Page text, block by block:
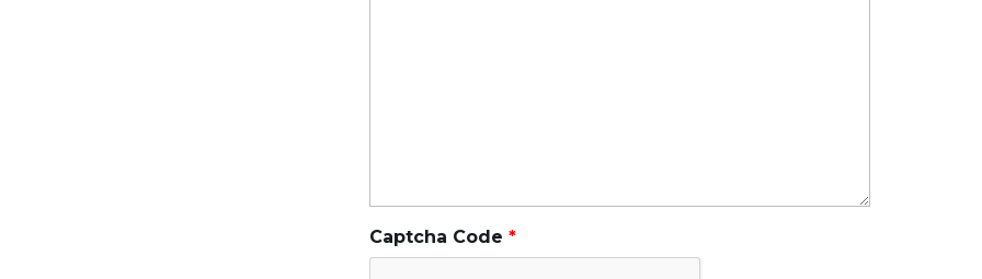
Captcha Code